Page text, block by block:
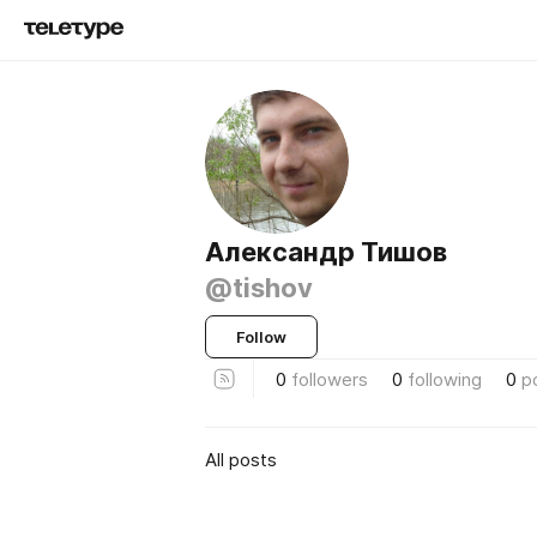
Александр Тишов
@tishov
Follow
0 followers 0 following 0
All posts